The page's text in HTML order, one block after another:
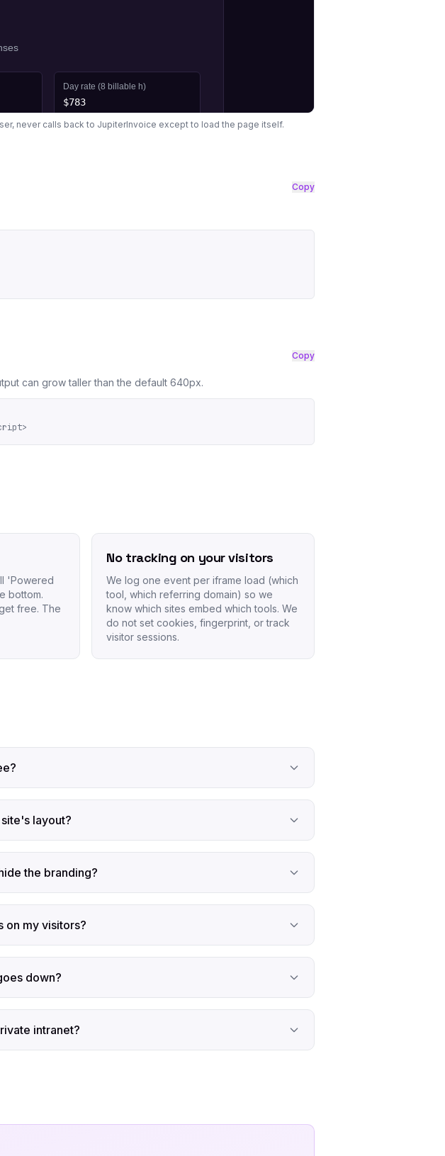
never calls back to JupiterInvoice except to load the page itself.
Copy
Copy
can grow taller than the default 640px.
'Powered
bottom.
free. The
No tracking on your visitors
We log one event per iframe load (which
tool, which referring domain) so we
know which sites embed which tools. We
do not set cookies, fingerprint, or track
visitor sessions.
layout?
the branding?
on my visitors?
down?
intranet?